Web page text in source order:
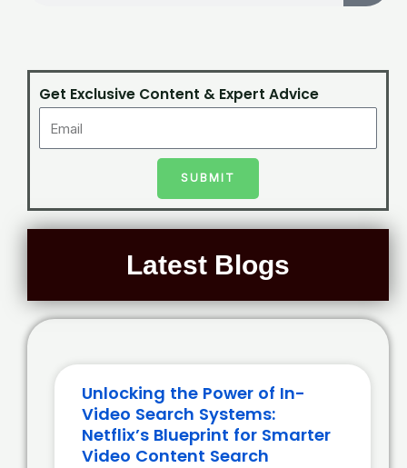
Get Exclusive Content & Expert Advice
SUBMIT
Latest Blogs
Unlocking the Power of In-
Video Search Systems:
Netflix’s Blueprint for Smarter
Video Content Search